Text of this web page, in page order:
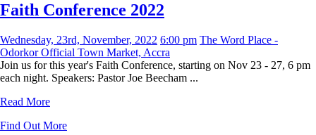
Faith Conference 2022
Wednesday, 23rd, November, 2022 6:00 pm The Word Place -
Odorkor Official Town Market, Accra
Join us for this year's Faith Conference, starting on Nov 23 - 27, 6 pm
each night. Speakers: Pastor Joe Beecham ...
Read More
Find Out More